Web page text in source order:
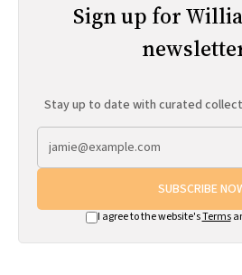
Sign up for
Stay up to date with curated
SUBSCRIBE
I agree to the website'sTerms